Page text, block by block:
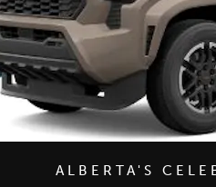
ALBERTA'S